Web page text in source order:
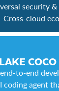
security &
Cross-cloud
COCO
to-end
coding agent